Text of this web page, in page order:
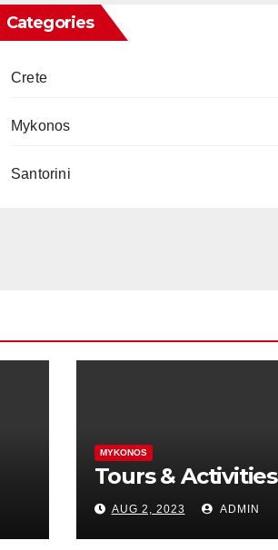
Categories
Crete
Mykonos
Santorini
MYKONOS
Tours & Activities
AUG 2, 2023 ADMIN